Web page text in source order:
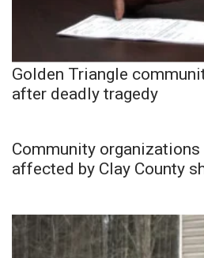
Golden Triangle
after deadly tragedy
Community
affected by Clay County